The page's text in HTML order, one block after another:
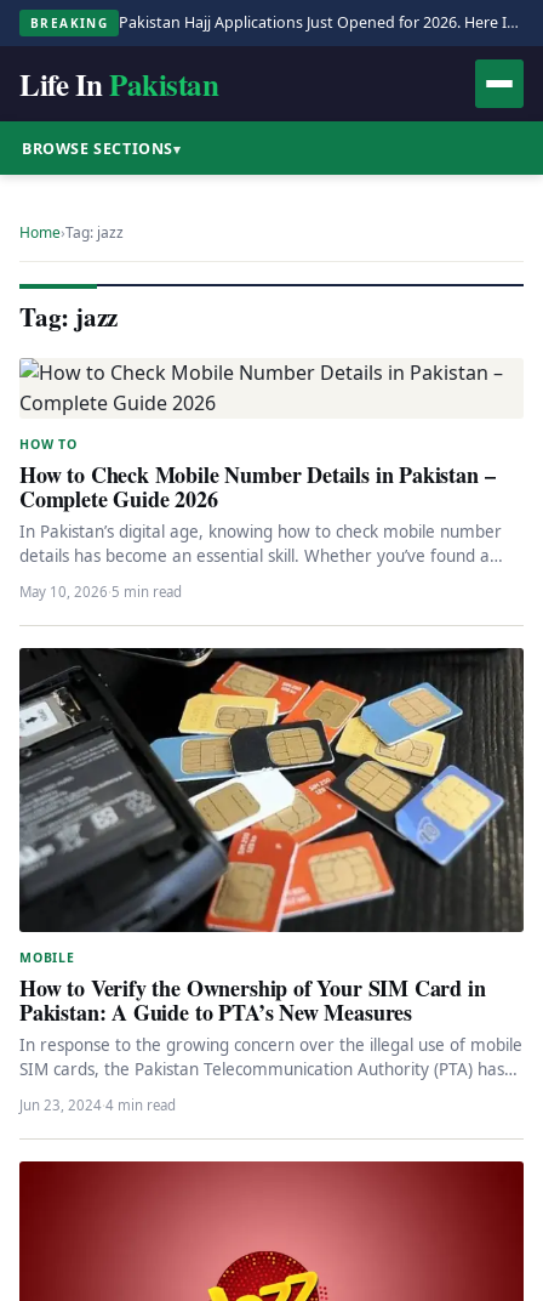
BREAKING Pakistan Hajj Applications Just Opened for 2026. Here Is the Full Process.
Life InPakistan
BROWSE SECTIONS▾
Home›Tag: jazz
Tag: jazz
HOW TO
How to Check Mobile Number Details in Pakistan –
Complete Guide 2026
In Pakistan’s digital age, knowing how to check mobile number
details has become an essential skill. Whether you’ve found a…
May 10, 2026·5 min read
MOBILE
How to Verify the Ownership of Your SIM Card in
Pakistan: A Guide to PTA’s New Measures
In response to the growing concern over the illegal use of mobile
SIM cards, the Pakistan Telecommunication Authority (PTA) has…
Jun 23, 2024·4 min read